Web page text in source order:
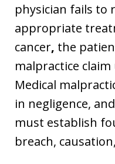
physician fails to
appropriate
cancer, the
malpractice
Medical
in negligence,
must establish
breach,